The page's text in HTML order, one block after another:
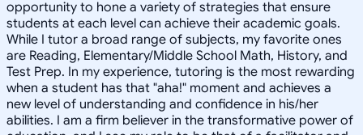
opportunity to hone a variety of strategies that ensure
students at each level can achieve their academic goals.
While I tutor a broad range of subjects, my favorite ones
are Reading, Elementary/Middle School Math, History, and
Test Prep. In my experience, tutoring is the most rewarding
when a student has that "aha!" moment and achieves a
new level of understanding and confidence in his/her
abilities. I am a firm believer in the transformative power of